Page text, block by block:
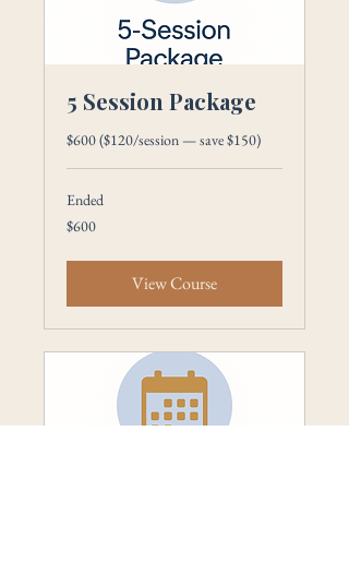
5 Session Package
$600 ($120/session — save $150)
Ended
600
US
$600
View Course